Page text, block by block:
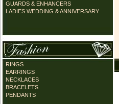
GUARDS & ENHANCERS
LADIES WEDDING & ANNIVERSARY
RINGS
EARRINGS
NECKLACES
BRACELETS
PENDANTS